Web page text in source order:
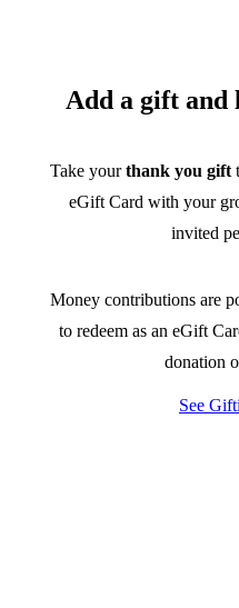
Add a gift and
Take yourthank you gift
eGift Card with your
invited
Money contributions are
to redeem as an eGift
donation
See